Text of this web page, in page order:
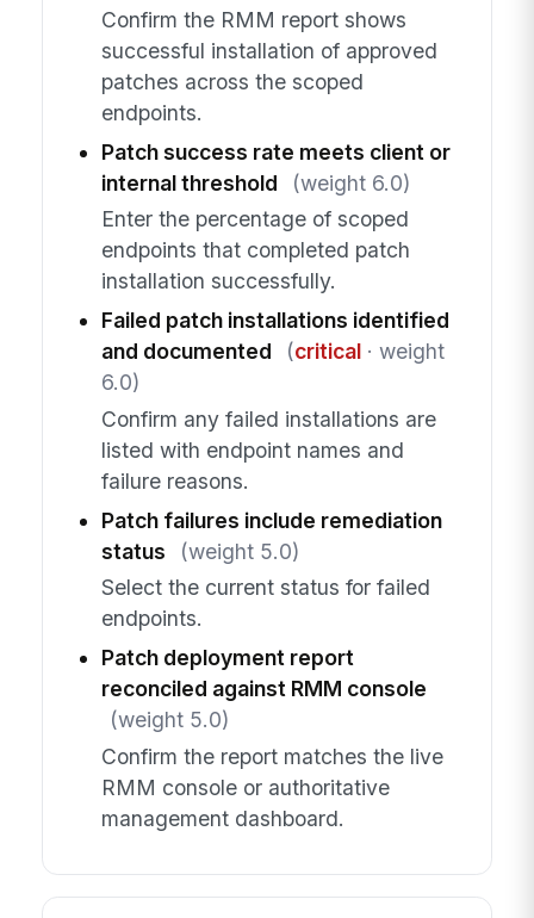
Confirm the RMM report shows
successful installation of approved
patches across the scoped
endpoints.
Patch success rate meets client or
internal threshold
(weight 6.0)
Enter the percentage of scoped
endpoints that completed patch
installation successfully.
Failed patch installations identified
and documented
(critical· weight
6.0)
Confirm any failed installations are
listed with endpoint names and
failure reasons.
Patch failures include remediation
status
(weight 5.0)
Select the current status for failed
endpoints.
Patch deployment report
reconciled against RMM console
(weight 5.0)
Confirm the report matches the live
RMM console or authoritative
management dashboard.